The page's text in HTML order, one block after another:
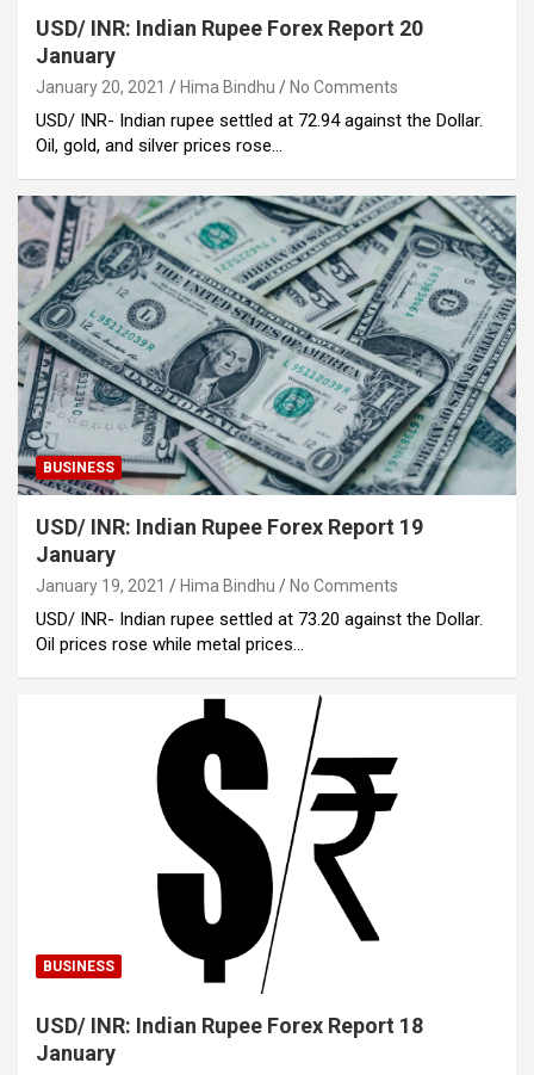
USD/ INR: Indian Rupee Forex Report 20
January
January 20, 2021 Hima Bindhu No Comments
USD/ INR- Indian rupee settled at 72.94 against the Dollar.
Oil, gold, and silver prices rose…
BUSINESS
USD/ INR: Indian Rupee Forex Report 19
January
January 19, 2021 Hima Bindhu No Comments
USD/ INR- Indian rupee settled at 73.20 against the Dollar.
Oil prices rose while metal prices…
BUSINESS
USD/ INR: Indian Rupee Forex Report 18
January